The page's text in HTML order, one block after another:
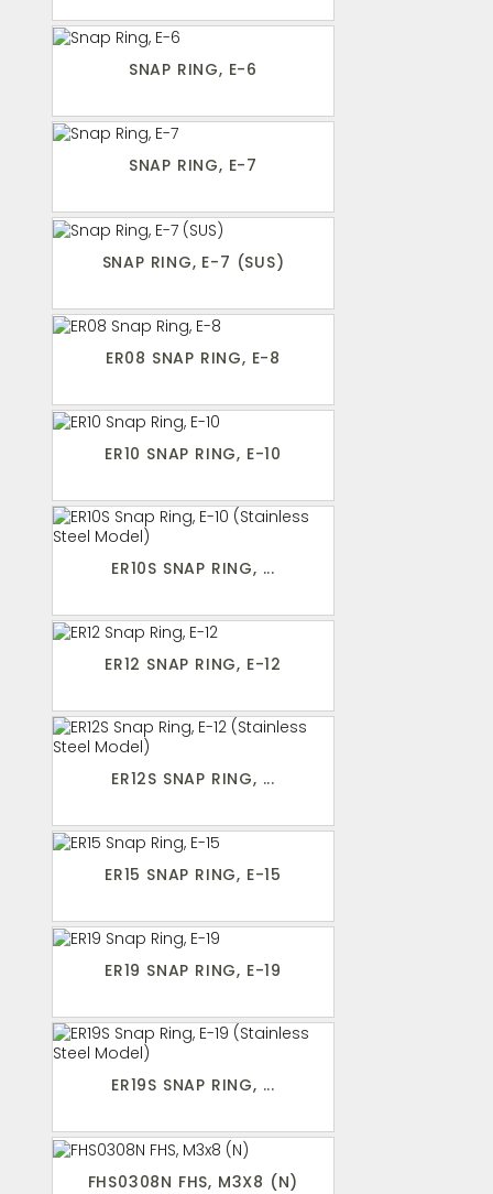
SNAP RING, E-6
SNAP RING, E-7
SNAP RING, E-7 (SUS)
ER08 SNAP RING, E-8
ER10 SNAP RING, E-10
ER10S SNAP RING, ...
ER12 SNAP RING, E-12
ER12S SNAP RING, ...
ER15 SNAP RING, E-15
ER19 SNAP RING, E-19
ER19S SNAP RING, ...
FHS0308N FHS, M3X8 (N)